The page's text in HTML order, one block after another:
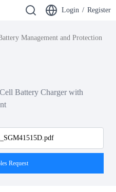
Login / Register
Management and Protection ICs
Battery Charger with
Request